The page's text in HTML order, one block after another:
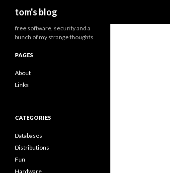
tom's blog
free software, security and a
bunch of my strange thoughts
PAGES
About
Links
CATEGORIES
Databases
Distributions
Fun
Hardware